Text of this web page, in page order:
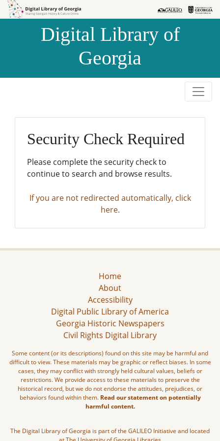
Skip to
Skip to
Digital Library of
Georgia
Security Check Required
Please complete the security check to
continue to search and browse results.
If you are not redirected automatically, click
here.
Home
About
Accessibility
Digital Public Library of America
Georgia Historic Newspapers
Civil Rights Digital Library
Some content (or its descriptions) found on this site may be harmful and
difficult to view. These materials may be graphic or reflect biases. In some
cases, they may conflict with strongly held cultural values, beliefs or
restrictions. We provide access to these materials to preserve the
historical record, but we do not endorse the attitudes, prejudices, or
behaviors found within them. Read our statement on potentially
harmful content.
The Digital Library of Georgia is part of the GALILEO Initiative and located